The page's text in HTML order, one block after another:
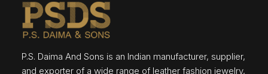
P.S. Daima And Sons is an Indian manufacturer, supplier,
and exporter of a wide range of leather fashion jewelry,